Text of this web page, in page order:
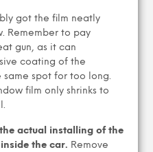
got the film neatly
Remember to pay
gun, as it can
coating of the
spot for too long.
film only shrinks to
actual installing of the
the car. Remove